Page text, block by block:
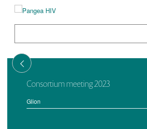
Consortium meeting 2023
Glion